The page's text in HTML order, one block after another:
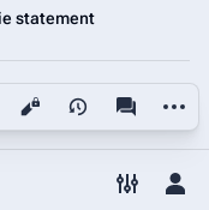
Toggle
page
Views More
statement